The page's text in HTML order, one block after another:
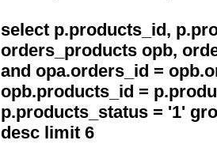
select p.products_id,
orders_products opb,
and opa.orders_id =
opb.products_id =
p.products_status = '1'
desc limit 6